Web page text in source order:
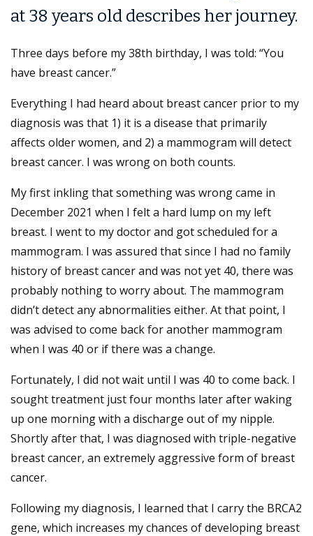
at 38 years old describes her journey.
Three days before my 38th birthday, I was told: “You
have breast cancer.”
Everything I had heard about breast cancer prior to my
diagnosis was that 1) it is a disease that primarily
affects older women, and 2) a mammogram will detect
breast cancer. I was wrong on both counts.
My first inkling that something was wrong came in
December 2021 when I felt a hard lump on my left
breast. I went to my doctor and got scheduled for a
mammogram. I was assured that since I had no family
history of breast cancer and was not yet 40, there was
probably nothing to worry about. The mammogram
didn’t detect any abnormalities either. At that point, I
was advised to come back for another mammogram
when I was 40 or if there was a change.
Fortunately, I did not wait until I was 40 to come back. I
sought treatment just four months later after waking
up one morning with a discharge out of my nipple.
Shortly after that, I was diagnosed with triple-negative
breast cancer, an extremely aggressive form of breast
cancer.
Following my diagnosis, I learned that I carry the BRCA2
gene, which increases my chances of developing breast